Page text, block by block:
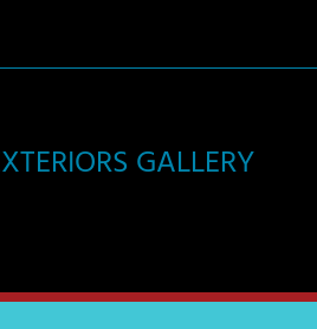
GALLERY